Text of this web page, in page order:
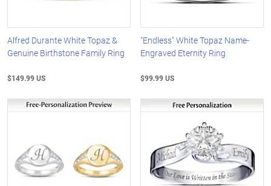
Alfred Durante White Topaz &
Genuine Birthstone Family Ring
$149.99 US
"Endless" White Topaz Name-
Engraved Eternity Ring
$99.99 US